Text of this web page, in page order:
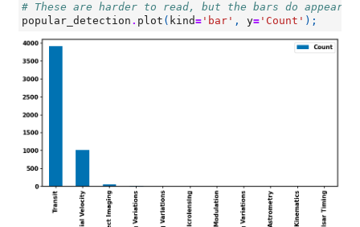
# These are harder to read, but the bars do appear
popular_detection . plot ( kind= 'bar' , y= 'Count' );